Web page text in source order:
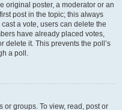
original poster, a moderator or an
post in the topic; this always
a vote, users can delete the
have already placed votes,
delete it. This prevents the poll’s
a poll.
or groups. To view, read, post or